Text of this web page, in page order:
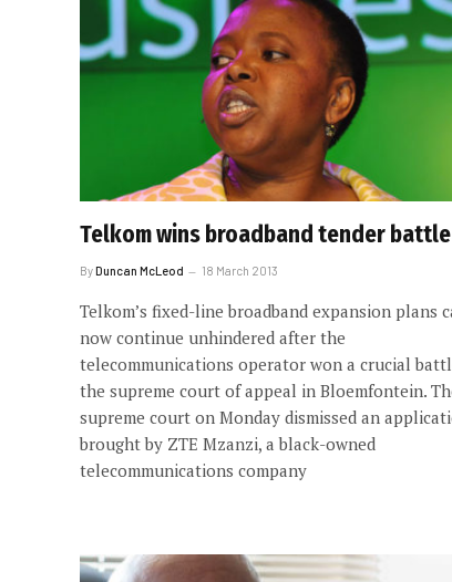
Telkom wins broadband tender battle
ByDuncan McLeod 18 March 2013
Telkom’s fixed-line broadband expansion plans
now continue unhindered after the
telecommunications operator won a crucial
the supreme court of appeal in Bloemfontein.
supreme court on Monday dismissed an
brought by ZTE Mzanzi, a black-owned
telecommunications company